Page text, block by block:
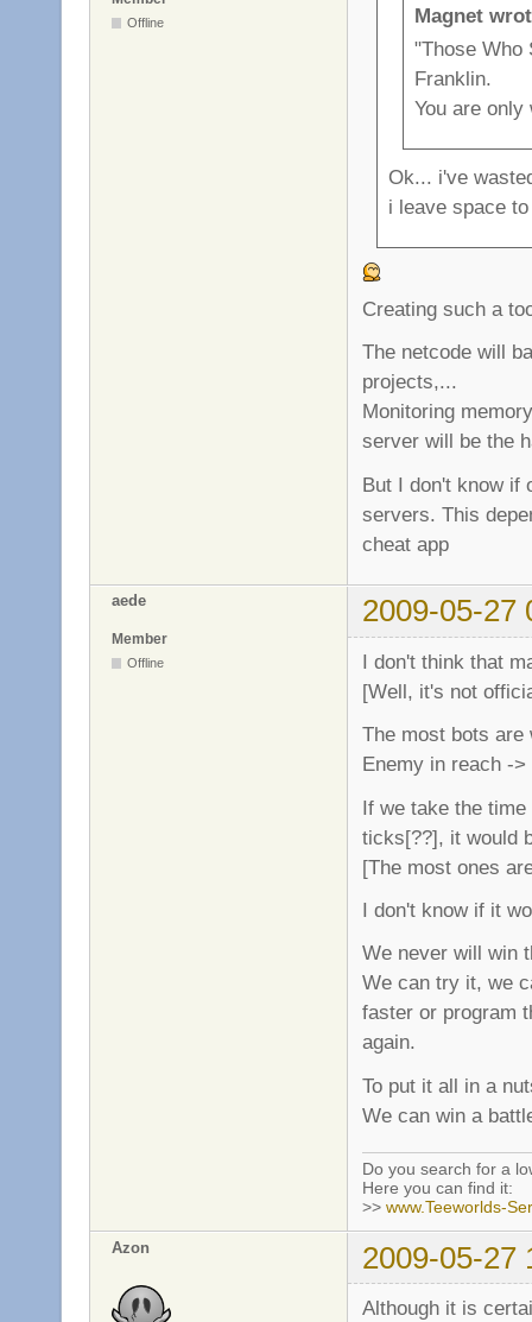
Offline
Magnet
"Those Who
Franklin.
You are
Ok... i've
i leave space
Creating such a
The netcode will
projects,...
Monitoring
server will be the
But I don't know if
servers. This
cheat app
aede 2009-05-27
Member
Offline
I don't think that
[Well, it's not
The most bots
Enemy in reach -
If we take the
ticks[??], it would
[The most ones
I don't know if it
We never will win
We can try it, we
faster or program
again.
To put it all in a
We can win a
Do you search for a
Here you can find it:
>> www.Teeworlds-
Azon 2009-05-27
Although it is